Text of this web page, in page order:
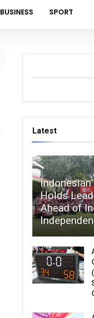
BUSINESS SPORT
Latest
Indonesian
Holds
Ahead of